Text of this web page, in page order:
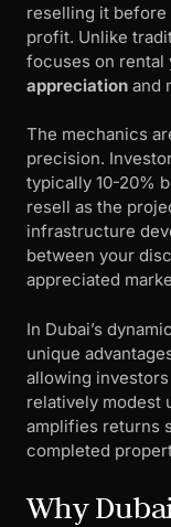
reselling it
profit. Unlike
focuses on rental
appreciation and
The mechanics
precision.
typically 10-20%
resell as the
infrastructure
between your
appreciated
In Dubai’s
unique
allowing
relatively modest
amplifies returns
completed
Why